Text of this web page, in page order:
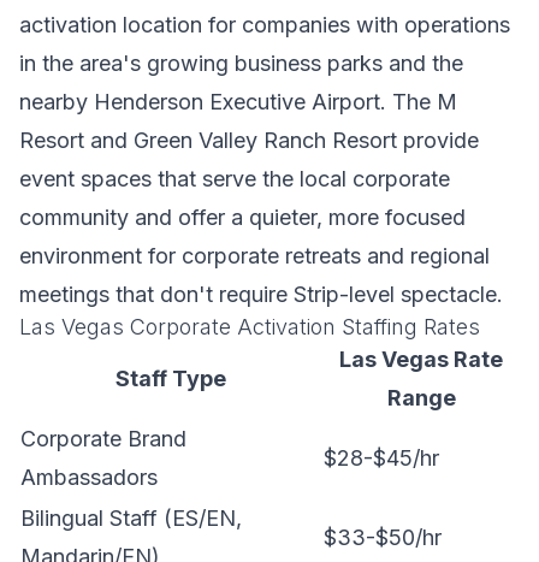
activation location for companies with operations
in the area's growing business parks and the
nearby Henderson Executive Airport. The M
Resort and Green Valley Ranch Resort provide
event spaces that serve the local corporate
community and offer a quieter, more focused
environment for corporate retreats and regional
meetings that don't require Strip-level spectacle.
Las Vegas Corporate Activation Staffing Rates
Staff Type
Las Vegas Rate
Range
Corporate Brand
Ambassadors
$28-$45/hr
Bilingual Staff (ES/EN,
Mandarin/EN)
$33-$50/hr